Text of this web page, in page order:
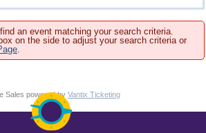
an event matching your search criteria.
on the side to adjust your search criteria or
Sales powered by Vantix Ticketing